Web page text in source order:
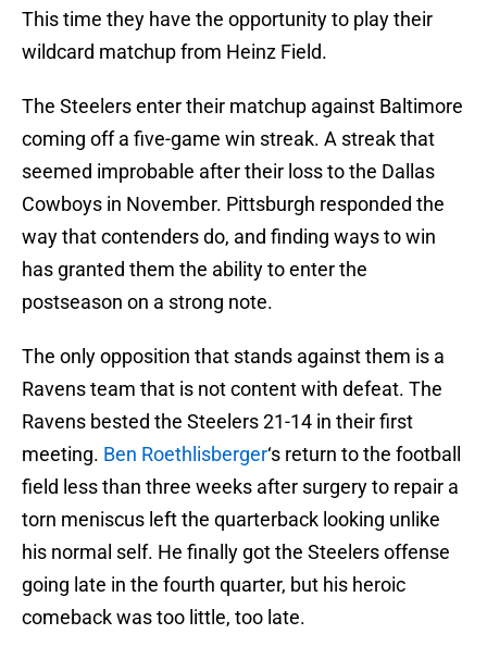
This time they have the opportunity to play their
wildcard matchup from Heinz Field.
The Steelers enter their matchup against Baltimore
coming off a five-game win streak. A streak that
seemed improbable after their loss to the Dallas
Cowboys in November. Pittsburgh responded the
way that contenders do, and finding ways to win
has granted them the ability to enter the
postseason on a strong note.
The only opposition that stands against them is a
Ravens team that is not content with defeat. The
Ravens bested the Steelers 21-14 in their first
meeting. Ben Roethlisberger‘s return to the football
field less than three weeks after surgery to repair a
torn meniscus left the quarterback looking unlike
his normal self. He finally got the Steelers offense
going late in the fourth quarter, but his heroic
comeback was too little, too late.